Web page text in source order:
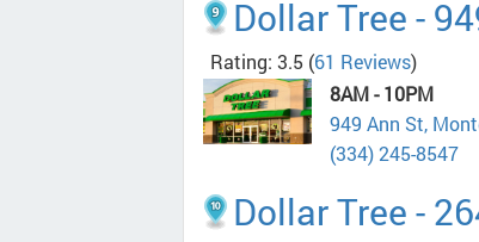
Dollar Tree -
Rating: 3.5 (61 Reviews)
8AM - 10PM
949 Ann St,
(334) 245-8547
Dollar Tree -